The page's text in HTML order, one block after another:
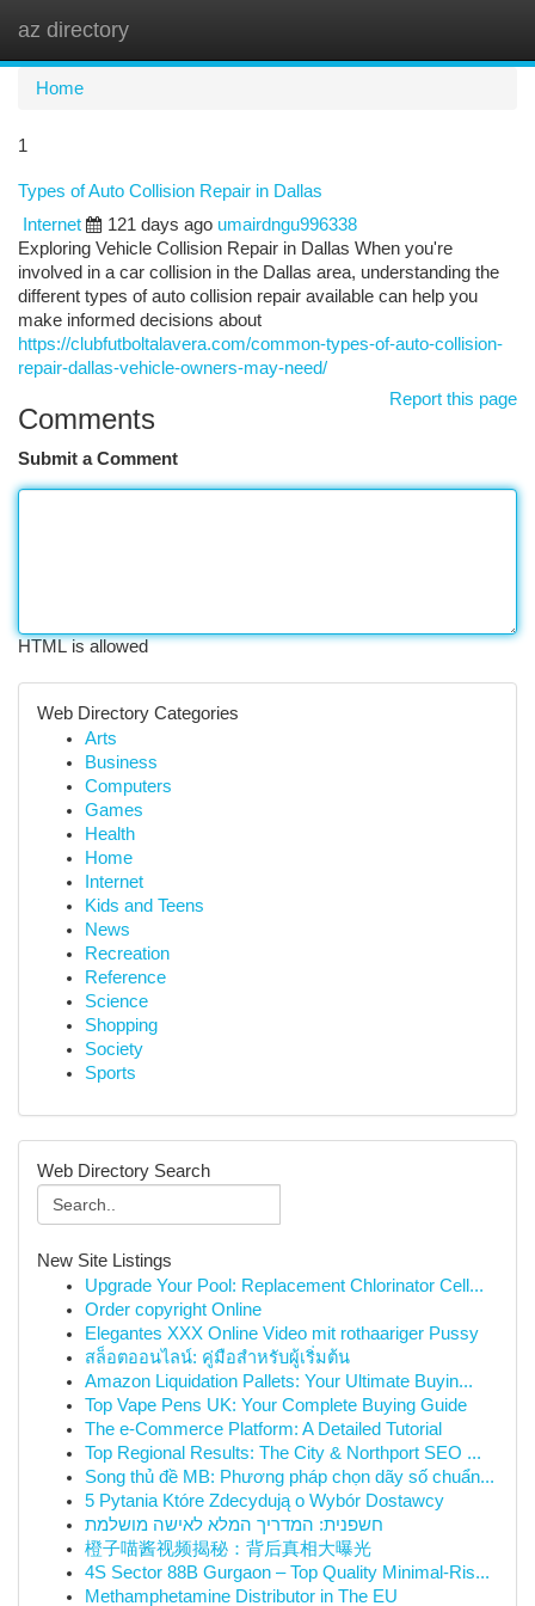
az directory
Home
1
Types of Auto Collision Repair in Dallas
Internet
121 days ago umairdngu996338
Exploring Vehicle Collision Repair in Dallas When you're
involved in a car collision in the Dallas area, understanding the
different types of auto collision repair available can help you
make informed decisions about
https://clubfutboltalavera.com/common-types-of-auto-collision-
repair-dallas-vehicle-owners-may-need/
Report this page
Comments
Submit a Comment
HTML is allowed
Web Directory Categories
Arts
Business
Computers
Games
Health
Home
Internet
Kids and Teens
News
Recreation
Reference
Science
Shopping
Society
Sports
Web Directory Search
New Site Listings
Upgrade Your Pool: Replacement Chlorinator Cell...
Order copyright Online
Elegantes XXX Online Video mit rothaariger Pussy
สล็อตออนไลน์: คู่มือสำหรับผู้เริ่มต้น
Amazon Liquidation Pallets: Your Ultimate Buyin...
Top Vape Pens UK: Your Complete Buying Guide
The e-Commerce Platform: A Detailed Tutorial
Top Regional Results: The City & Northport SEO ...
Song thủ đề MB: Phương pháp chọn dãy số chuẩn...
5 Pytania Które Zdecydują o Wybór Dostawcy
חשפנית: המדריך המלא לאישה מושלמת
橙子喵酱视频揭秘：背后真相大曝光
4S Sector 88B Gurgaon – Top Quality Minimal-Ris...
Methamphetamine Distributor in The EU